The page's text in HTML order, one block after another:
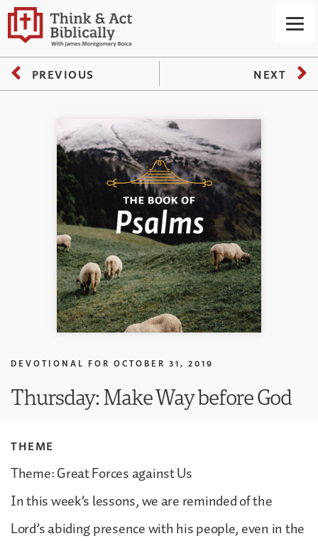
PREVIOUS NEXT
DEVOTIONAL FOR OCTOBER 31, 2019
Thursday: Make Way before God
THEME
Theme: Great Forces against Us
In this week’s lessons, we are reminded of the
Lord’s abiding presence with his people, even in the